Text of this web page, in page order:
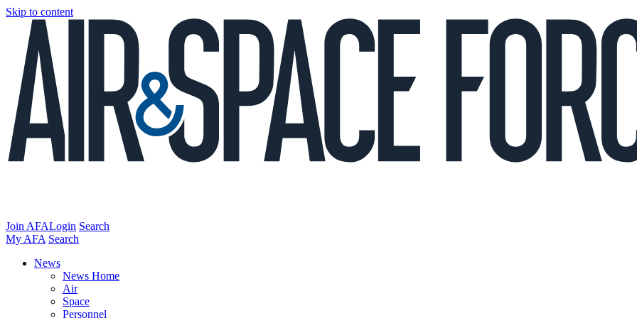
Skip to content
Join AFALogin Search
My AFA Search
News
News Home
Air
Space
Personnel